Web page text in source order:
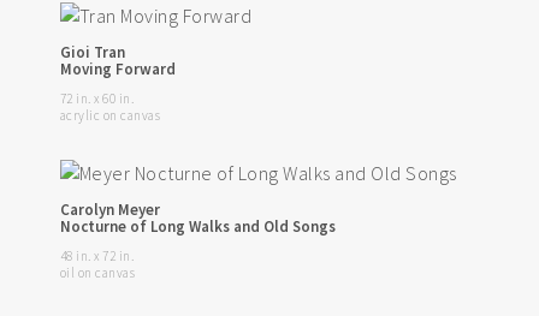
Gioi Tran
Moving Forward
72 in. x 60 in.
acrylic on canvas
Carolyn Meyer
Nocturne of Long Walks and Old Songs
48 in. x 72 in.
oil on canvas